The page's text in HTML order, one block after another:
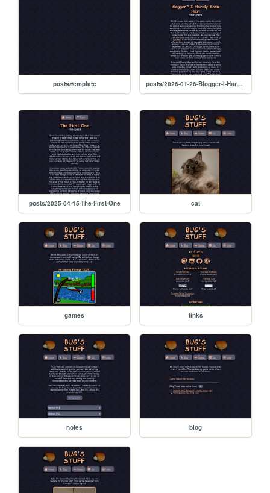
posts/template posts/2026-01-26-Blogger-I-Hardly-Know-Her
posts/2025-04-15-The-First-One cat
games links
notes blog